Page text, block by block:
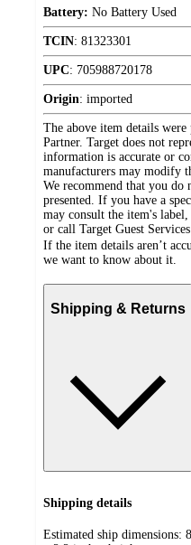
Battery: No Battery Used
TCIN: 81323301
UPC: 705988720178
Origin: imported
The above item details
Partner. Target does not
information is accurate or
manufacturers may modify
We recommend that you
presented. If you have a
may consult the item's
or call Target Guest
If the item details aren’t
we want to know about it.
Shipping & Returns
Shipping details
Estimated ship dimensions: